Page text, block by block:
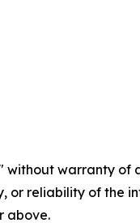
without warranty
or reliability of the
above.